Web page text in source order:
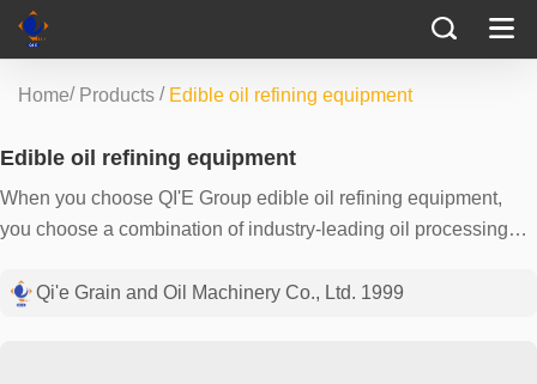
Home/ Products / Edible oil refining equipment
Edible oil refining equipment
When you choose QI'E Group edible oil refining equipment,
you choose a combination of industry-leading oil processing
the importance of producing high-quality edible oils and what
Qi'e Grain and Oil Machinery Co., Ltd. 1999